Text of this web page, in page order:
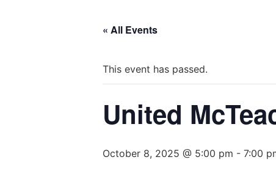
« All Events
This event has passed.
United
October 8, 2025 @ 5:00 pm - 7:00